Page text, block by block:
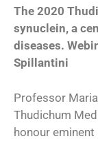
The 2020
synuclein, a
diseases.
Spillantini
Professor
Thudichum
honour